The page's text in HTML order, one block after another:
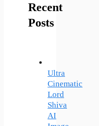
Recent
Posts
Ultra
Cinematic
Lord
Shiva
AI